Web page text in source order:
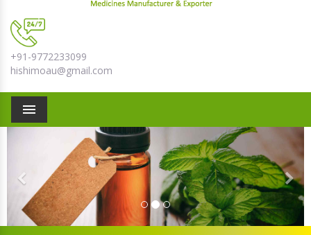
+91-9772233099
hishimoau@gmail.com
Menu